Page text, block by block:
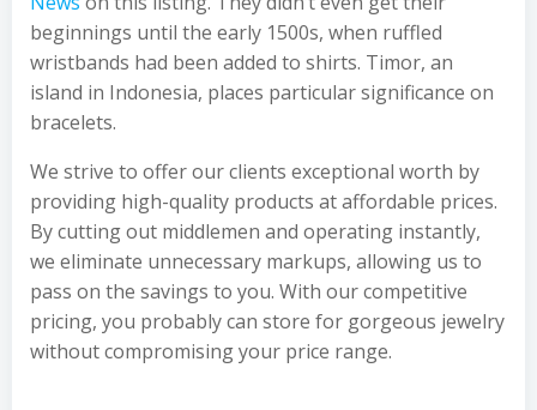
beginnings until the early 1500s, when ruffled
wristbands had been added to shirts. Timor, an
island in Indonesia, places particular significance on
bracelets.
We strive to offer our clients exceptional worth by
providing high-quality products at affordable prices.
By cutting out middlemen and operating instantly,
we eliminate unnecessary markups, allowing us to
pass on the savings to you. With our competitive
pricing, you probably can store for gorgeous jewelry
without compromising your price range.